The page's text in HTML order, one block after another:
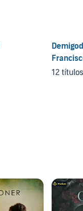
12 títulos